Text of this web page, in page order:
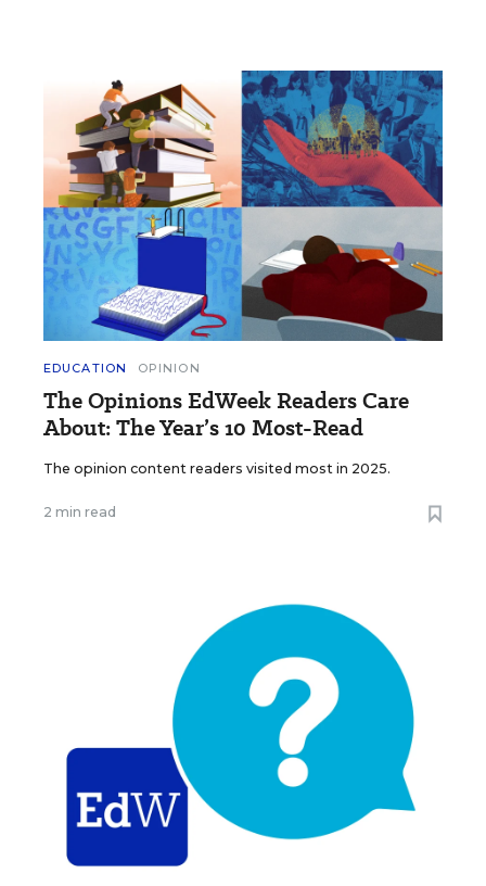
EDUCATION OPINION
The Opinions EdWeek Readers Care
About: The Year’s 10 Most-Read
The opinion content readers visited most in 2025.
2 min read